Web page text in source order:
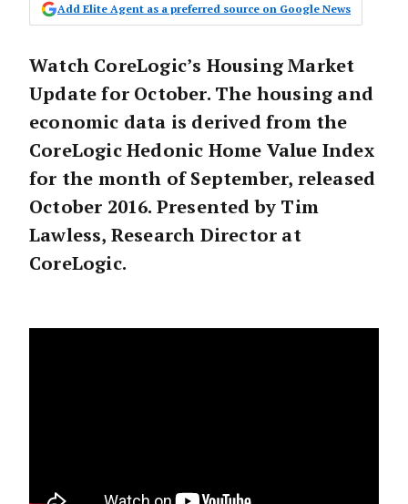
Add Elite Agent as a preferred source on Google News
Watch CoreLogic’s Housing Market
Update for October. The housing and
economic data is derived from the
CoreLogic Hedonic Home Value Index
for the month of September, released
October 2016. Presented by Tim
Lawless, Research Director at
CoreLogic.